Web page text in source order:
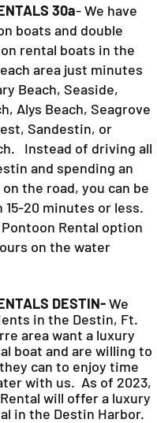
30a- We have
boats and double
rental boats in the
area just minutes
Beach, Seaside,
Alys Beach, Seagrove
Sandestin, or
Instead of driving all
and spending an
the road, you can be
15-20 minutes or less.
Rental option
on the water
DESTIN-We
in the Destin, Ft.
area want a luxury
boat and are willing to
can to enjoy time
with us. As of 2023,
will offer a luxury
in the Destin Harbor.